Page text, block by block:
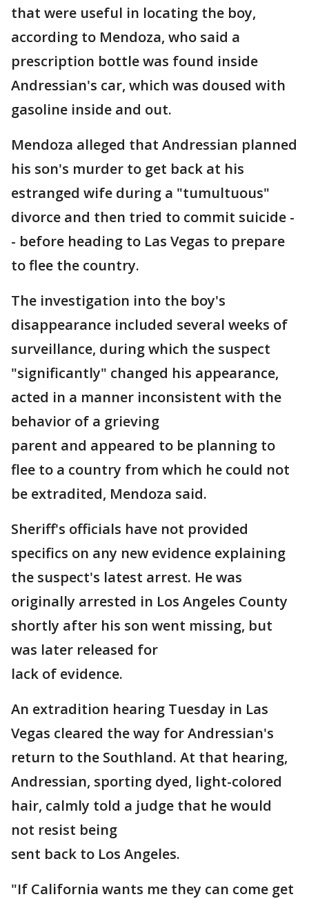
that were useful in locating the boy,
according to Mendoza, who said a
prescription bottle was found inside
Andressian's car, which was doused with
gasoline inside and out.
Mendoza alleged that Andressian planned
his son's murder to get back at his
estranged wife during a "tumultuous"
divorce and then tried to commit suicide -
- before heading to Las Vegas to prepare
to flee the country.
The investigation into the boy's
disappearance included several weeks of
surveillance, during which the suspect
"significantly" changed his appearance,
acted in a manner inconsistent with the
behavior of a grieving
parent and appeared to be planning to
flee to a country from which he could not
be extradited, Mendoza said.
Sheriff's officials have not provided
specifics on any new evidence explaining
the suspect's latest arrest. He was
originally arrested in Los Angeles County
shortly after his son went missing, but
was later released for
lack of evidence.
An extradition hearing Tuesday in Las
Vegas cleared the way for Andressian's
return to the Southland. At that hearing,
Andressian, sporting dyed, light-colored
hair, calmly told a judge that he would
not resist being
sent back to Los Angeles.
"If California wants me they can come get